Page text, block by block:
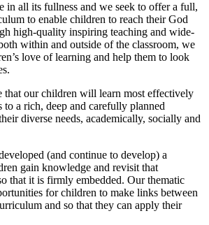
in all its fullness and we seek to offer a full,
to enable children to reach their God
high-quality inspiring teaching and wide-
within and outside of the classroom, we
love of learning and help them to look
our children will learn most effectively
to a rich, deep and carefully planned
diverse needs, academically, socially and
(and continue to develop) a
gain knowledge and revisit that
that it is firmly embedded. Our thematic
for children to make links between
and so that they can apply their